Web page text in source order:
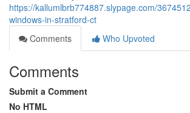
https://kallumlbrb774887.slypage.com/
windows-in-stratford-ct
Comments
Who Upvoted
Comments
Submit a Comment
No HTML